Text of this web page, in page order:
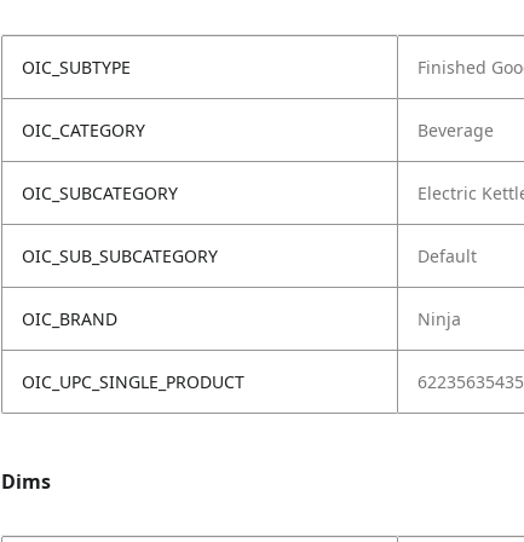
OIC_SUBTYPE Finished
OIC_CATEGORY Beverage
OIC_SUBCATEGORY Electric
OIC_SUB_SUBCATEGORY Default
OIC_BRAND Ninja
OIC_UPC_SINGLE_PRODUCT
Dims